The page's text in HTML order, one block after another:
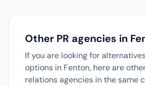
Other PR agencies in
If you are looking for
options in Fenton, here are
relations agencies in the same